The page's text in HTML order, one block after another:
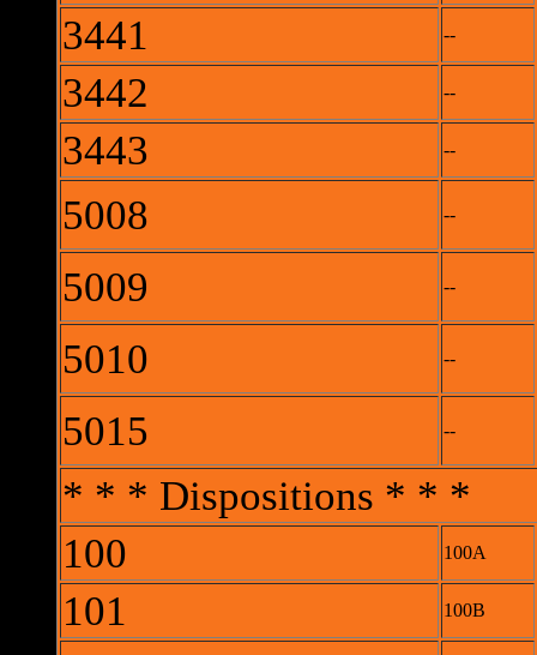
3441 --
3442 --
3443 --
5008 --
5009 --
5010 --
5015 --
* * * Dispositions * * *
100
100A
101 100B